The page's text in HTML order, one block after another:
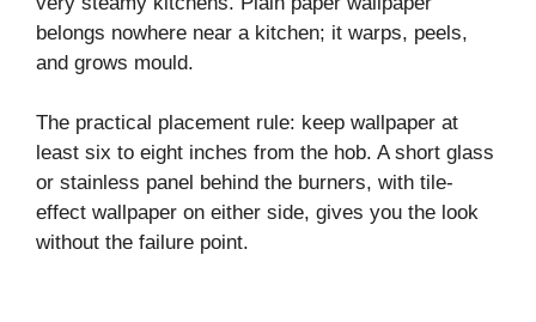
belongs nowhere near a kitchen; it warps, peels,
and grows mould.
The practical placement rule: keep wallpaper at
least six to eight inches from the hob. A short glass
or stainless panel behind the burners, with tile-
effect wallpaper on either side, gives you the look
without the failure point.